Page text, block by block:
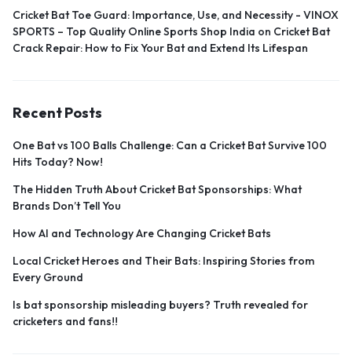
Cricket Bat Toe Guard: Importance, Use, and Necessity - VINOX
SPORTS – Top Quality Online Sports Shop India on Cricket Bat
Crack Repair: How to Fix Your Bat and Extend Its Lifespan
Recent Posts
One Bat vs 100 Balls Challenge: Can a Cricket Bat Survive 100
Hits Today? Now!
The Hidden Truth About Cricket Bat Sponsorships: What
Brands Don’t Tell You
How AI and Technology Are Changing Cricket Bats
Local Cricket Heroes and Their Bats: Inspiring Stories from
Every Ground
Is bat sponsorship misleading buyers? Truth revealed for
cricketers and fans!!